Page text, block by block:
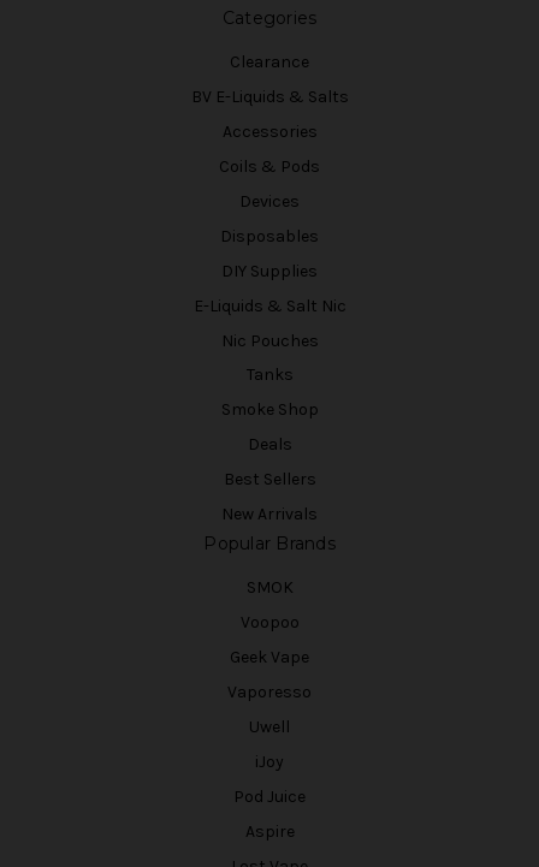
Categories
Clearance
BV E-Liquids & Salts
Accessories
Coils & Pods
Devices
Disposables
DIY Supplies
E-Liquids & Salt Nic
Nic Pouches
Tanks
Smoke Shop
Deals
Best Sellers
New Arrivals
Popular Brands
SMOK
Voopoo
Geek Vape
Vaporesso
Uwell
iJoy
Pod Juice
Aspire